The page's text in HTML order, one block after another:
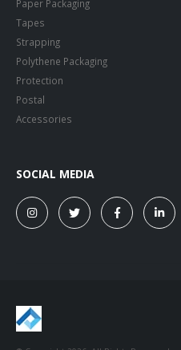
Paper Packaging
Tapes
Strapping
Polythene Packaging
Protection
Postal
Accessories
SOCIAL MEDIA